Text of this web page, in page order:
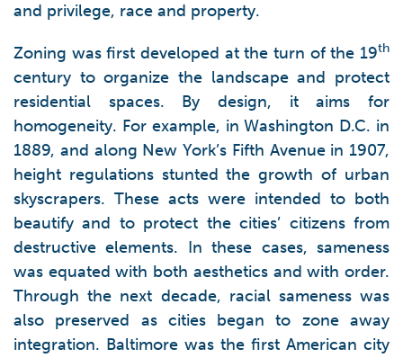
and privilege, race and property.
Zoning was first developed at the turn of the 19th
century to organize the landscape and protect
residential spaces. By design, it aims for
homogeneity. For example, in Washington D.C. in
1889, and along New York’s Fifth Avenue in 1907,
height regulations stunted the growth of urban
skyscrapers. These acts were intended to both
beautify and to protect the cities’ citizens from
destructive elements. In these cases, sameness
was equated with both aesthetics and with order.
Through the next decade, racial sameness was
also preserved as cities began to zone away
integration. Baltimore was the first American city